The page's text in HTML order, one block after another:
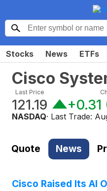
Stocks News ETFs
Cisco
Last Price
121.19 +0.31
NASDAQ· Last Trade:
Quote News
Cisco Raised Its AI